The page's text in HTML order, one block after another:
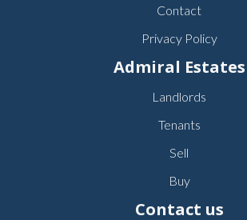
Contact
Privacy Policy
Admiral Estates
Landlords
Tenants
Sell
Buy
Contact us